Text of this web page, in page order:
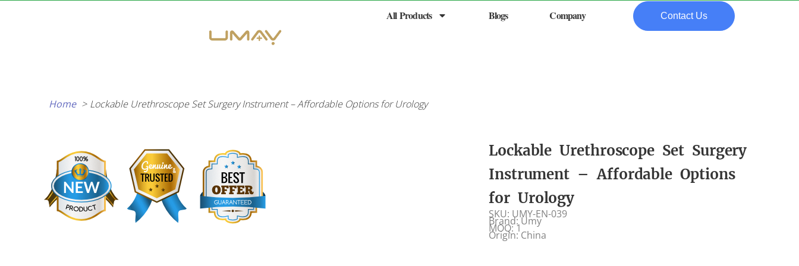
All Products Blogs Company Contact Us
Home Lockable Urethroscope Set Surgery Instrument – Affordable Options for Urology
Lockable Urethroscope Set Surgery
Instrument – Affordable Options
for Urology
SKU: UMY-EN-039
Brand: Umy
MOQ: 1
Origin: China